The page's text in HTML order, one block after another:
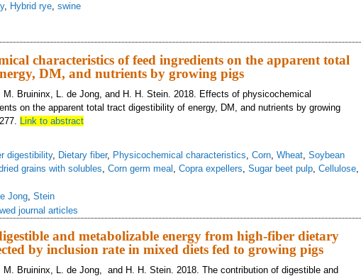
, Hybrid rye, swine
characteristics of feed ingredients on the apparent total
DM, and nutrients by growing pigs
Bruininx, L. de Jong, and H. H. Stein. 2018. Effects of physicochemical
on the apparent total tract digestibility of energy, DM, and nutrients by growing
Link to abstract
digestibility, Dietary fiber, Physicochemical characteristics, Corn, Wheat, Soybean
grains with solubles, Corn germ meal , Copra expellers, Sugar beet pulp, Cellulose,
Jong, Stein
journal articles
and metabolizable energy from high-fiber dietary
by inclusion rate in mixed diets fed to growing pigs
Bruininx, L. de Jong, and H. H. Stein. 2018. The contribution of digestible and